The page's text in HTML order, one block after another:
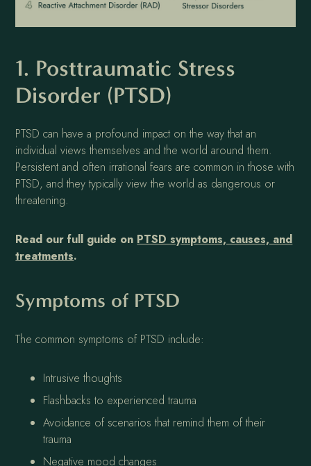
1. Posttraumatic Stress
Disorder (PTSD)
PTSD can have a profound impact on the way that an
individual views themselves and the world around them.
Persistent and often irrational fears are common in those with
PTSD, and they typically view the world as dangerous or
threatening.
Read our full guide on PTSD symptoms, causes, and
treatments.
Symptoms of PTSD
The common symptoms of PTSD include:
Intrusive thoughts
Flashbacks to experienced trauma
Avoidance of scenarios that remind them of their
trauma
Negative mood changes